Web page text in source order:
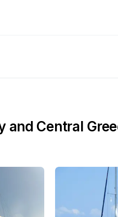
Central